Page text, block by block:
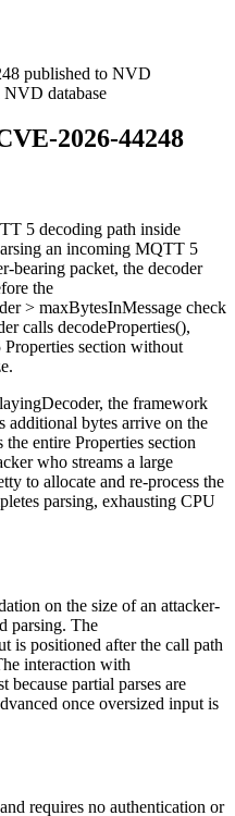
published to NVD
NVD database
2026-44248
5 decoding path inside
an incoming MQTT 5
bearing packet, the decoder
the
> maxBytesInMessage check
calls decodeProperties(),
section without
, the framework
additional bytes arrive on the
entire Properties section
who streams a large
to allocate and re-process the
parsing, exhausting CPU
on the size of an attacker-
parsing. The
is positioned after the call path
interaction with
because partial parses are
once oversized input is
requires no authentication or